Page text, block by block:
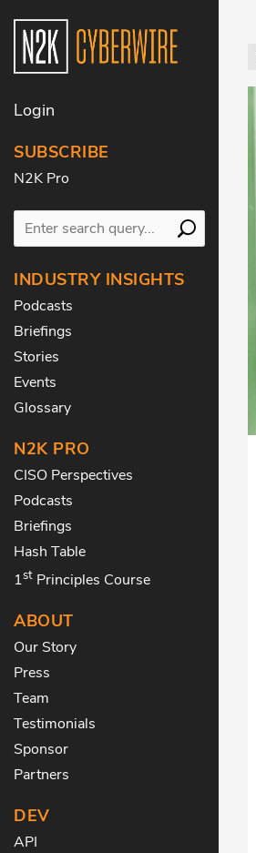
Login
SUBSCRIBE
N2K Pro
INDUSTRY INSIGHTS
Podcasts
Briefings
Stories
Events
Glossary
N2K PRO
CISO Perspectives
Podcasts
Briefings
Hash Table
1st Principles Course
ABOUT
Our Story
Press
Team
Testimonials
Sponsor
Partners
DEV
API